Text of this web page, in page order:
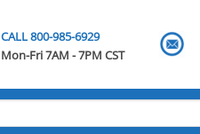
CALL 800-985-6929
Mon-Fri 7AM - 7PM CST